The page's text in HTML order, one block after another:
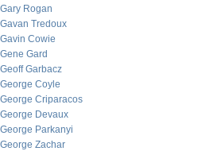
Gary Rogan
Gavan Tredoux
Gavin Cowie
Gene Gard
Geoff Garbacz
George Coyle
George Criparacos
George Devaux
George Parkanyi
George Zachar